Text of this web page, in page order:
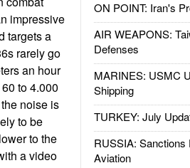
ON POINT: Iran's
AIR WEAPONS:
Defenses
MARINES: USMC
Shipping
TURKEY: July
RUSSIA: Sanctions
Aviation
impressive
targets a
rarely go
an hour
to 4.000
noise is
to be
to the
a video